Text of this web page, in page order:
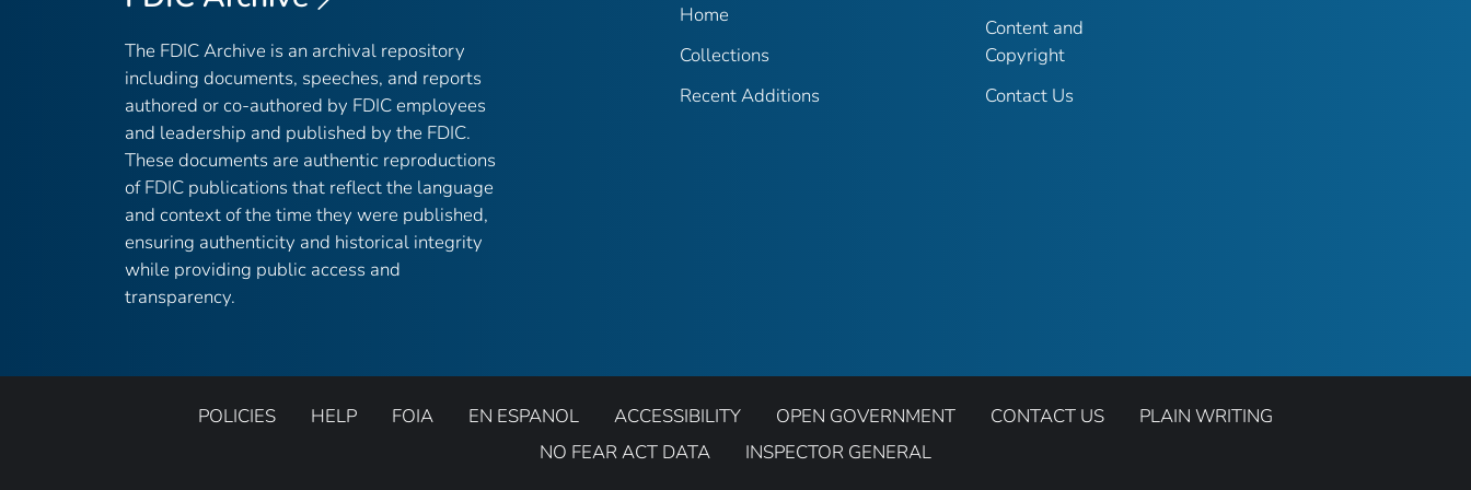
The FDIC Archive is an archival repository
including documents, speeches, and reports
authored or co-authored by FDIC employees
and leadership and published by the FDIC.
These documents are authentic reproductions
of FDIC publications that reflect the language
and context of the time they were published,
ensuring authenticity and historical integrity
while providing public access and
transparency.
Home
Collections
Recent Additions
Content and
Copyright
Contact Us
POLICIES HELP FOIA EN ESPANOL ACCESSIBILITY OPEN GOVERNMENT CONTACT US
PLAIN WRITING
NO FEAR ACT DATA
INSPECTOR GENERAL